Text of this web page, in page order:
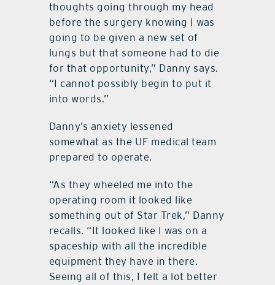
thoughts going through my head
before the surgery knowing I was
going to be given a new set of
lungs but that someone had to die
for that opportunity,” Danny says.
“I cannot possibly begin to put it
into words.”
Danny’s anxiety lessened
somewhat as the UF medical team
prepared to operate.
“As they wheeled me into the
operating room it looked like
something out of Star Trek,” Danny
recalls. “It looked like I was on a
spaceship with all the incredible
equipment they have in there.
Seeing all of this, I felt a lot better